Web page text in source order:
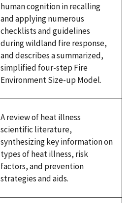
human cognition in recalling
and applying numerous
checklists and guidelines
during wildland fire response,
and describes a summarized,
simplified four-step Fire
Environment Size-up Model.
A review of heat illness
scientific literature,
synthesizing key information on
types of heat illness, risk
factors, and prevention
strategies and aids.